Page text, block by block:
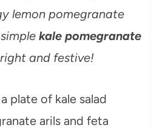
lemon pomegranate
kale pomegranate
and festive!